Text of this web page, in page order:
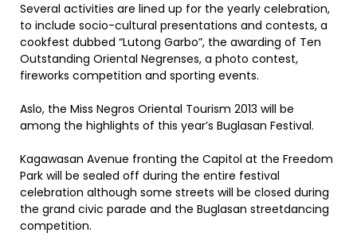
Several activities are lined up for the yearly celebration,
to include socio-cultural presentations and contests, a
cookfest dubbed “Lutong Garbo”, the awarding of Ten
Outstanding Oriental Negrenses, a photo contest,
fireworks competition and sporting events.
Aslo, the Miss Negros Oriental Tourism 2013 will be
among the highlights of this year’s Buglasan Festival.
Kagawasan Avenue fronting the Capitol at the Freedom
Park will be sealed off during the entire festival
celebration although some streets will be closed during
the grand civic parade and the Buglasan streetdancing
competition.